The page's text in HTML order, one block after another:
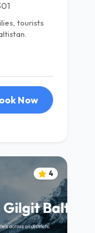
tourists
Now
4